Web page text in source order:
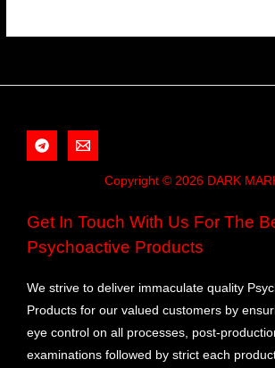
Copyright © 2026 DARK
Get In Touch With Us For The
Psychoactive Products
We strive to deliver immaculate quality
Products for our valued customers by
eye control on all processes, post-
examinations followed by strict each